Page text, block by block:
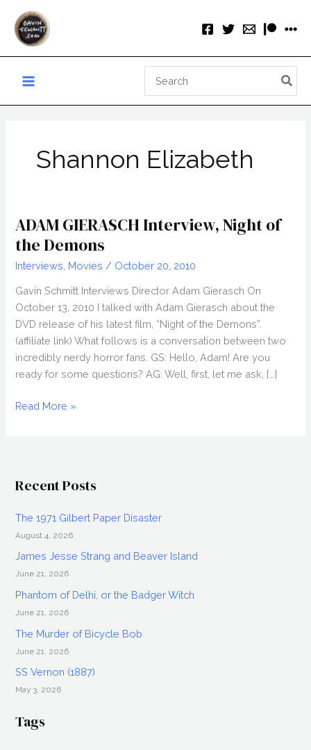
content
for:
Shannon Elizabeth
ADAM GIERASCH Interview, Night of
the Demons
Interviews Movies / October 20, 2010
Gavin Schmitt Interviews Director Adam Gierasch On
October 13, 2010 I talked with Adam Gierasch about the
DVD release of his latest film, “Night of the Demons”.
(affiliate link) What follows is a conversation between two
incredibly nerdy horror fans. GS: Hello, Adam! Are you
ready for some questions? AG: Well, first, let me ask, […]
ADAM
the
Read More »
Recent Posts
The 1971 Gilbert Paper Disaster
August 4, 2026
James Jesse Strang and Beaver Island
June 21, 2026
Phantom of Delhi, or the Badger Witch
June 21, 2026
The Murder of Bicycle Bob
June 21, 2026
SS Vernon (1887)
May 3, 2026
Tags